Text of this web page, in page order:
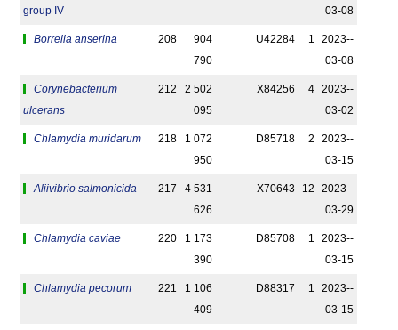
group IV
03-08
Borrelia anserina 208
904
790
U42284 1
2023-­
03-08
Corynebacterium
ulcerans
212
2 502
095
X84256 4
2023-­
03-02
Chlamydia muridarum 218
1 072
950
D85718 2
2023-­
03-15
Aliivibrio salmonicida 217
4 531
626
X70643 12
2023-­
03-29
Chlamydia caviae 220
1 173
390
D85708 1
2023-­
03-15
Chlamydia pecorum 221
1 106
409
D88317 1
2023-­
03-15